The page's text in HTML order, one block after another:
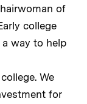
of
college
way to help
We
for